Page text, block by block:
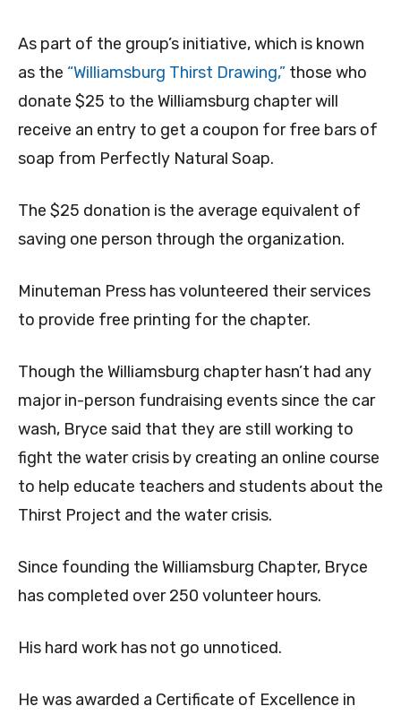
As part of the group’s initiative, which is known
as the “Williamsburg Thirst Drawing,” those who
donate $25 to the Williamsburg chapter will
receive an entry to get a coupon for free bars of
soap from Perfectly Natural Soap.
The $25 donation is the average equivalent of
saving one person through the organization.
Minuteman Press has volunteered their services
to provide free printing for the chapter.
Though the Williamsburg chapter hasn’t had any
major in-person fundraising events since the car
wash, Bryce said that they are still working to
fight the water crisis by creating an online course
to help educate teachers and students about the
Thirst Project and the water crisis.
Since founding the Williamsburg Chapter, Bryce
has completed over 250 volunteer hours.
His hard work has not go unnoticed.
He was awarded a Certificate of Excellence in